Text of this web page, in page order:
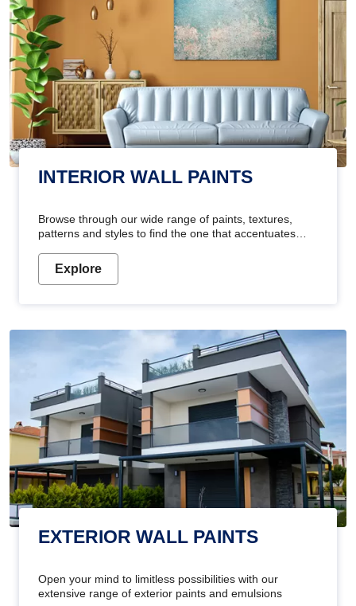
INTERIOR WALL PAINTS
Browse through our wide range of paints, textures,
patterns and styles to find the one that accentuates
Explore
EXTERIOR WALL PAINTS
Open your mind to limitless possibilities with our
extensive range of exterior paints and emulsions